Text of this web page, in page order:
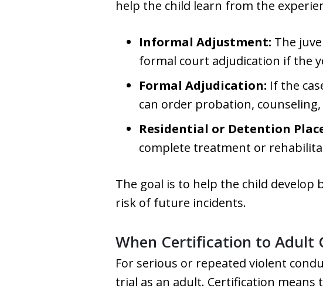
help the child learn from the
Informal Adjustment: The
formal court adjudication if the
Formal Adjudication: If the
can order probation,
Residential or Detention
complete treatment or
The goal is to help the child
risk of future incidents.
When Certification to Adult
For serious or repeated violent
trial as an adult. Certification